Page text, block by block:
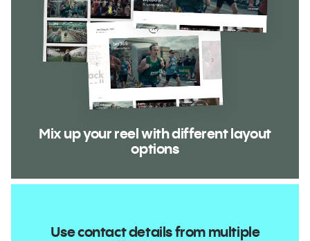
Mix up your reel with different layout
options
Use contact details from multiple